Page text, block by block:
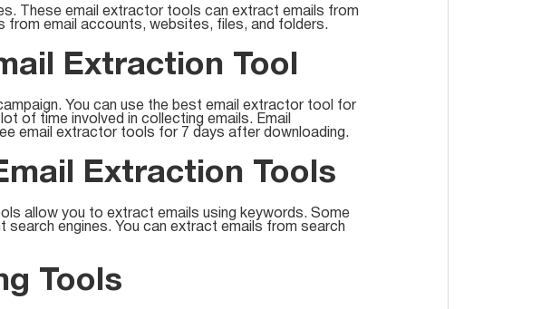
These email extractor tools can extract emails from
from email accounts, websites, files, and folders.
Extraction Tool
You can use the best email extractor tool for
of time involved in collecting emails. Email
email extractor tools for 7 days after downloading.
Extraction Tools
allow you to extract emails using keywords. Some
engines. You can extract emails from search
Tools